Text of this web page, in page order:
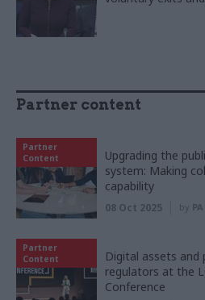
Partner content
Partner
Content
Upgrading the
system: Making
capability
08 Oct 2025 by
Partner
Content
Digital assets and
regulators at the
Conference